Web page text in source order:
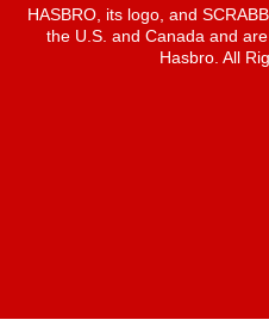
HASBRO, its logo, and
the U.S. and Canada and
Hasbro. All